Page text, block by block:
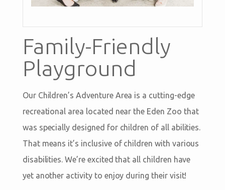
Family-Friendly
Playground
Our Children’s Adventure Area is a cutting-edge
recreational area located near the Eden Zoo that
was specially designed for children of all abilities.
That means it’s inclusive of children with various
disabilities. We’re excited that all children have
yet another activity to enjoy during their visit!